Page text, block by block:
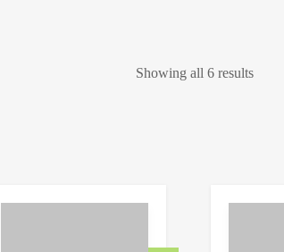
Showing all 6 results